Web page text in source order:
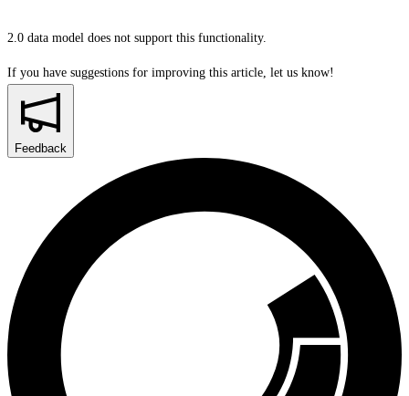
2.0 data model does not support this functionality.
If you have suggestions for improving this article, let us know!
Feedback